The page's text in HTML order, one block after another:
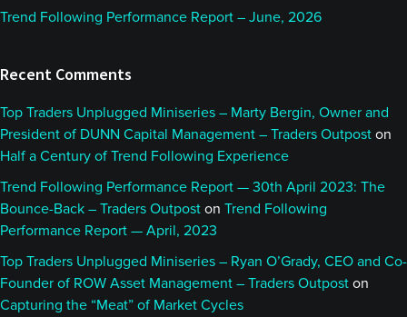
Trend Following Performance Report – June, 2026
Recent Comments
Top Traders Unplugged Miniseries – Marty Bergin, Owner and
President of DUNN Capital Management – Traders Outpost on
Half a Century of Trend Following Experience
Trend Following Performance Report — 30th April 2023: The
Bounce-Back – Traders Outpost on Trend Following
Performance Report — April, 2023
Top Traders Unplugged Miniseries – Ryan O’Grady, CEO and Co-
Founder of ROW Asset Management – Traders Outpost on
Capturing the “Meat” of Market Cycles